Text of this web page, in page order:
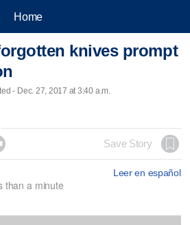
Home
knives prompt
- Dec. 27, 2017 at 3:40 a.m.
Save Story
Leer en español
than a minute